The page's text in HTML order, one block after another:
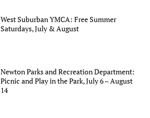
West Suburban YMCA: Free Summer
Saturdays, July & August
Newton Parks and Recreation Department:
Picnic and Play in the Park, July 6 – August
14